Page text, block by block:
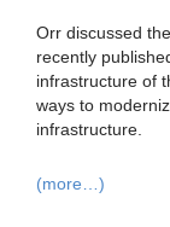
Orr discussed the
recently
infrastructure of
ways to
infrastructure.
(more…)